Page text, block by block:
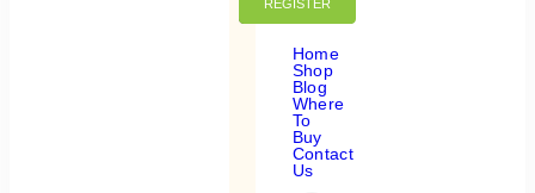
LOGIN
REGISTER
Home
Shop
Blog
Where
To
Buy
Contact
Us